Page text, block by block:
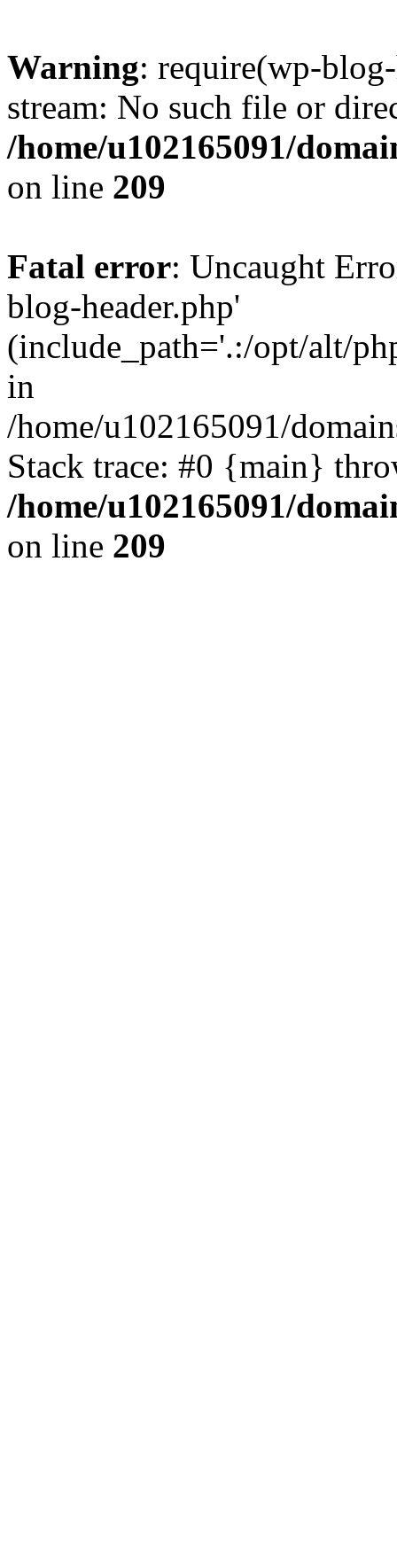
Warning: require(wp-
stream: No such file or
/home/u102165091/
on line 209
Fatal error: Uncaught
blog-header.php'
(include_path='.:/opt/alt/
in
/home/u102165091/
Stack trace: #0 {main}
/home/u102165091/
on line 209